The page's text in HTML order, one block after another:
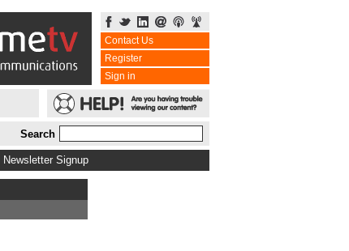
Contact Us
Register
Sign in
Search
Newsletter Signup